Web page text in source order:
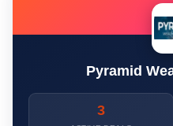
Pyramid
3